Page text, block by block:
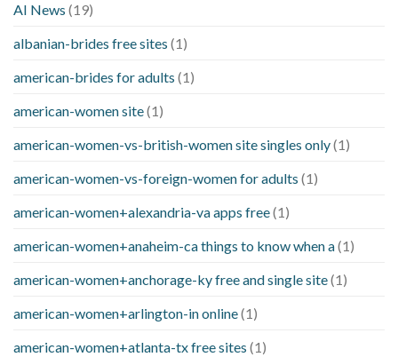
AI News (19)
albanian-brides free sites (1)
american-brides for adults (1)
american-women site(1)
american-women-vs-british-women site singles only(1)
american-women-vs-foreign-women for adults (1)
american-women+alexandria-va apps free(1)
american-women+anaheim-ca things to know when a(1)
american-women+anchorage-ky free and single site(1)
american-women+arlington-in online(1)
american-women+atlanta-tx free sites (1)